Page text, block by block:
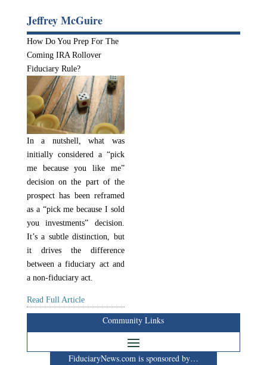
Jeffrey McGuire
How Do You Prep For The
Coming IRA Rollover
Fiduciary Rule?
In a nutshell, what was
initially considered a “pick
me because you like me”
decision on the part of the
prospect has been reframed
as a “pick me because I sold
you investments” decision.
It’s a subtle distinction, but
it drives the difference
between a fiduciary act and
a non-fiduciary act.
Read Full Article
Community Links
FiduciaryNews.com is sponsored by…